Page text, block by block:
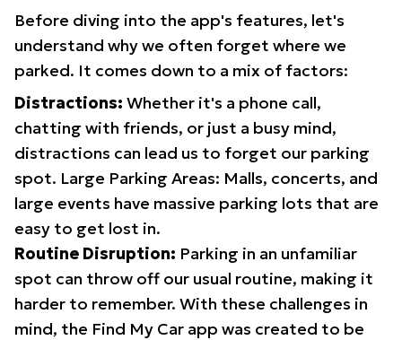
Before diving into the app's features, let's
understand why we often forget where we
parked. It comes down to a mix of factors:
Distractions: Whether it's a phone call,
chatting with friends, or just a busy mind,
distractions can lead us to forget our parking
spot. Large Parking Areas: Malls, concerts, and
large events have massive parking lots that are
easy to get lost in.
Routine Disruption: Parking in an unfamiliar
spot can throw off our usual routine, making it
harder to remember. With these challenges in
mind, the Find My Car app was created to be